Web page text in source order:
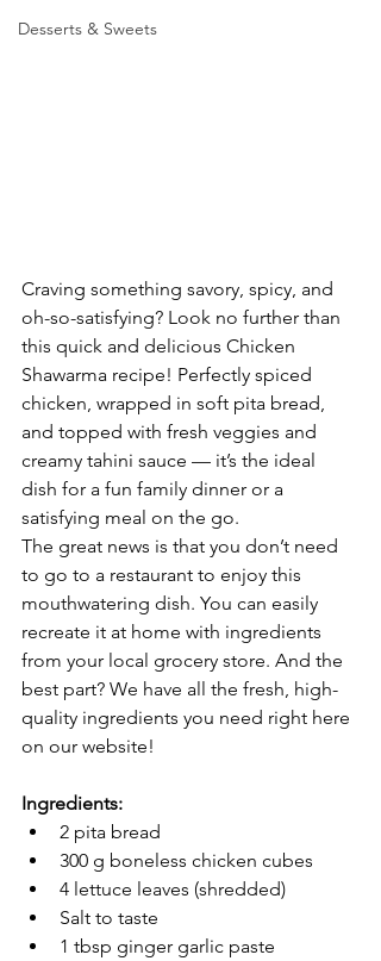
Desserts & Sweets
Craving something savory, spicy, and
oh-so-satisfying? Look no further than
this quick and delicious Chicken
Shawarma recipe! Perfectly spiced
chicken, wrapped in soft pita bread,
and topped with fresh veggies and
creamy tahini sauce — it’s the ideal
dish for a fun family dinner or a
satisfying meal on the go.
The great news is that you don’t need
to go to a restaurant to enjoy this
mouthwatering dish. You can easily
recreate it at home with ingredients
from your local grocery store. And the
best part? We have all the fresh, high-
quality ingredients you need right here
on our website!
Ingredients:
2 pita bread
300 g boneless chicken cubes
4 lettuce leaves (shredded)
Salt to taste
1 tbsp ginger garlic paste